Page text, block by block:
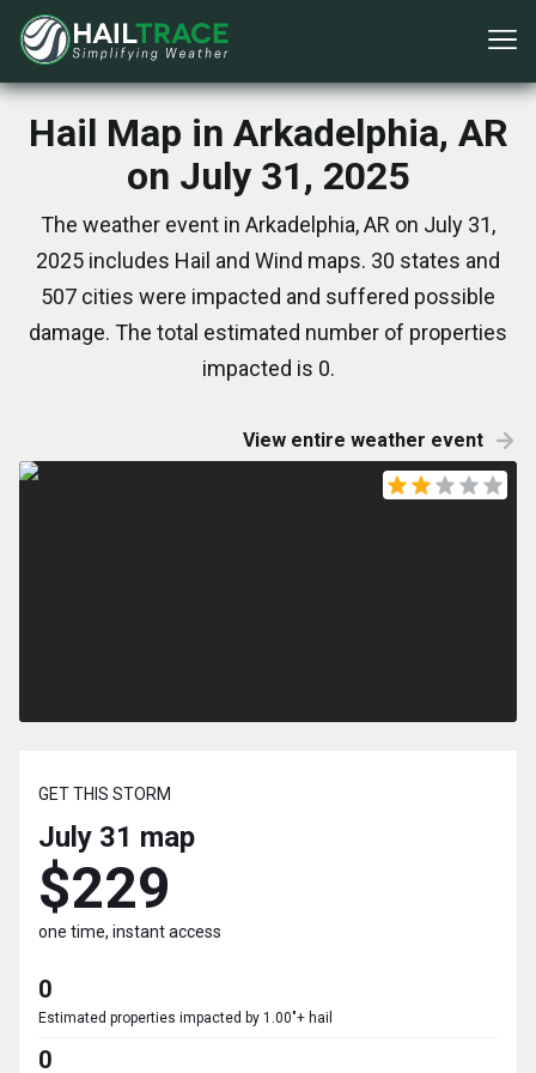
Hail Map in Arkadelphia, AR
on July 31, 2025
The weather event in Arkadelphia, AR on July 31,
2025 includes Hail and Wind maps. 30 states and
507 cities were impacted and suffered possible
damage. The total estimated number of properties
impacted is 0.
View entire weather event
GET THIS STORM
July 31 map
$229
one time, instant access
0
Estimated properties impacted by 1.00"+ hail
0